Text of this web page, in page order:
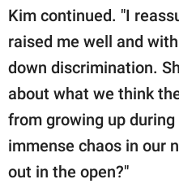
Kim continued. "I
raised me well and
down discrimination.
about what we think
from growing up
immense chaos in our
out in the open?"